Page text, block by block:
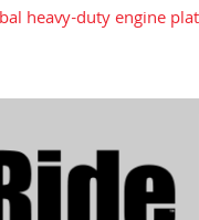
heavy-duty engine